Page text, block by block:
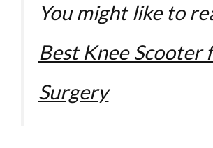
You might like to
Best Knee Scooter
Surgery